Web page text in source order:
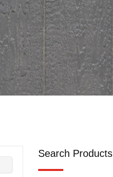
Search Products